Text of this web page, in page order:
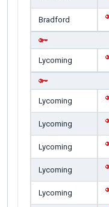
Bradford
Lycoming
Lycoming
Lycoming
Lycoming
Lycoming
Lycoming